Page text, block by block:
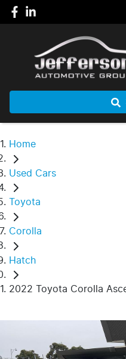
Home
Used Cars
Toyota
Corolla
Hatch
2022 Toyota Corolla